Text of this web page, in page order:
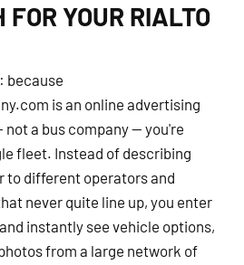
FOR YOUR RIALTO
because
is an online advertising
a bus company — you're
fleet. Instead of describing
to different operators and
never quite line up, you enter
instantly see vehicle options,
from a large network of